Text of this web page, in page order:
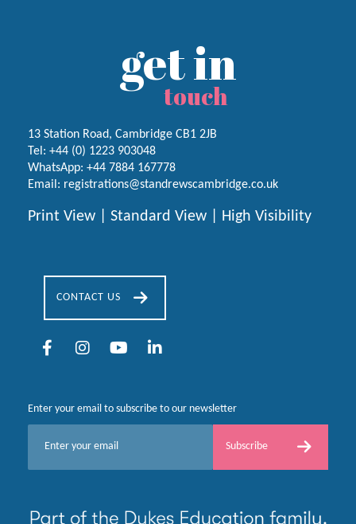
get in
touch
13 Station Road, Cambridge CB1 2JB
Tel: +44 (0) 1223 903048
WhatsApp: +44 7884 167778
Email: registrations@standrewscambridge.co.uk
Print View Standard View High Visibility
CONTACT US
Enter your email to subscribe to our newsletter
*
Subscribe